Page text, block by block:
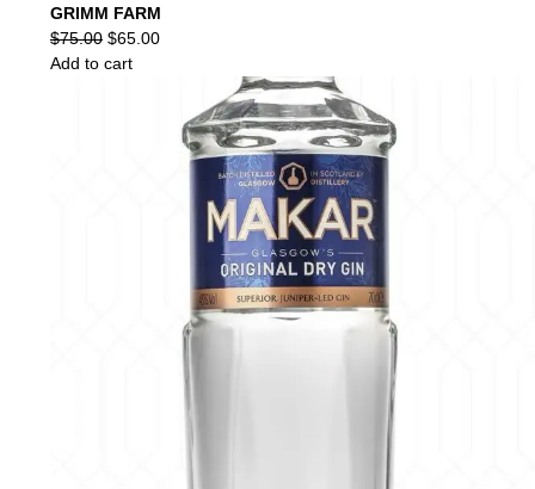
GRIMM FARM
$75.00 Original
price
$65.00Current
$65.00.
Add to cart